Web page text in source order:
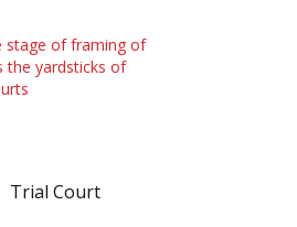
stage of framing of
the yardsticks of
Trial Court